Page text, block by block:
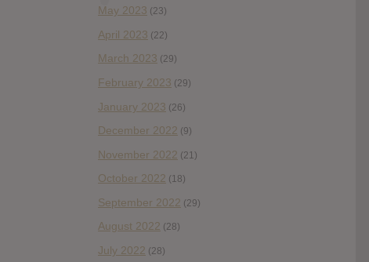
May 2023 (23)
April 2023 (22)
March 2023 (29)
February 2023 (29)
January 2023 (26)
December 2022 (9)
November 2022 (21)
October 2022 (18)
September 2022 (29)
August 2022 (28)
July 2022 (28)